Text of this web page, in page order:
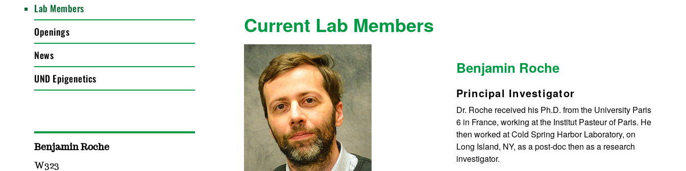
Lab Members
Openings
News
UND Epigenetics
Current Lab Members
Benjamin Roche
Principal Investigator
Dr. Roche received his Ph.D. from the University Paris
6 in France, working at the Institut Pasteur of Paris. He
then worked at Cold Spring Harbor Laboratory, on
Long Island, NY, as a post-doc then as a research
investigator.
Benjamin Roche
W323